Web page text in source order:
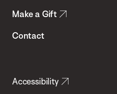
Make a Gift
Contact
Accessibility